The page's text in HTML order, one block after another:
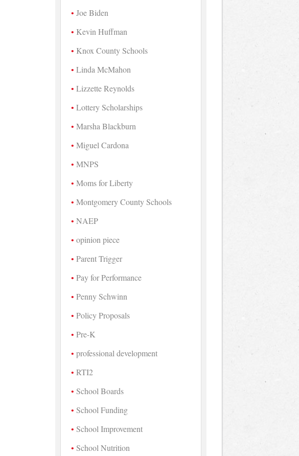
Joe Biden
Kevin Huffman
Knox County Schools
Linda McMahon
Lizzette Reynolds
Lottery Scholarships
Marsha Blackburn
Miguel Cardona
MNPS
Moms for Liberty
Montgomery County Schools
NAEP
opinion piece
Parent Trigger
Pay for Performance
Penny Schwinn
Policy Proposals
Pre-K
professional development
RTI2
School Boards
School Funding
School Improvement
School Nutrition